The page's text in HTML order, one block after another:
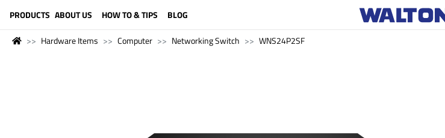
PRODUCTS ABOUT US HOW TO & TIPS BLOG
Hardware Items Computer Networking Switch WNS24P2SF